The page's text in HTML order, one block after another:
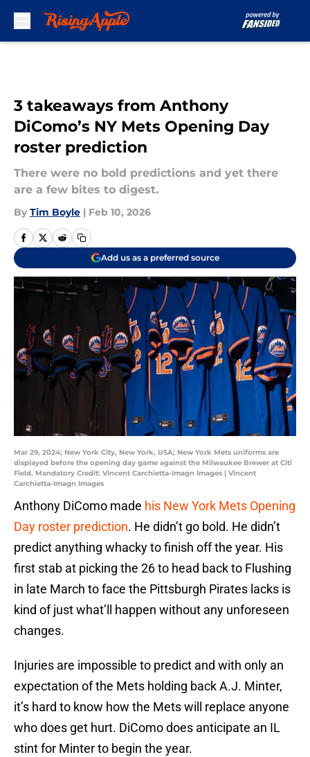
3 takeaways from Anthony
DiComo’s NY Mets Opening Day
roster prediction
There were no bold predictions and yet there
are a few bites to digest.
By Tim Boyle | Feb 10, 2026
Add us as a preferred source
Mar 29, 2024; New York City, New York, USA; New York Mets uniforms are
displayed before the opening day game against the Milwaukee Brewer at Citi
Field. Mandatory Credit: Vincent Carchietta-Imagn Images | Vincent
Carchietta-Imagn Images
Anthony DiComo made his New York Mets Opening
Day roster prediction. He didn’t go bold. He didn’t
predict anything whacky to finish off the year. His
first stab at picking the 26 to head back to Flushing
in late March to face the Pittsburgh Pirates lacks is
kind of just what’ll happen without any unforeseen
changes.
Injuries are impossible to predict and with only an
expectation of the Mets holding back A.J. Minter,
it’s hard to know how the Mets will replace anyone
who does get hurt. DiComo does anticipate an IL
stint for Minter to begin the year.